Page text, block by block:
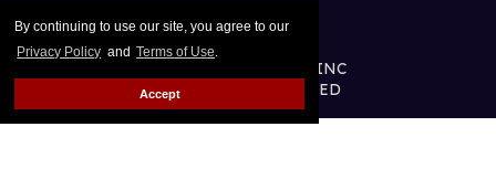
By continuing to use our site, you agree to our
Privacy Policy and Terms of Use.
Accept
@2026 PUBLISHING INC
ALL RIGHTS RESERVED